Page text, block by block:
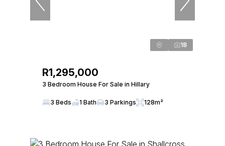
18
R1,295,000
3 Bedroom House For Sale in Hillary
3 Beds 1 Bath 3 Parkings 128m²